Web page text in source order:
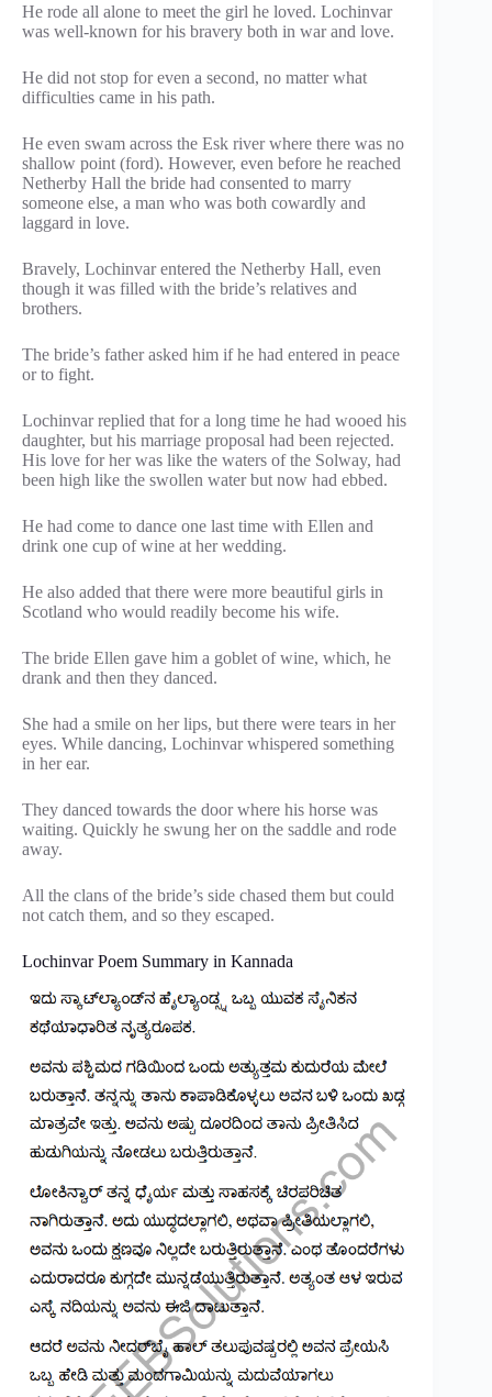
He rode all alone to meet the girl he loved. Lochinvar
was well-known for his bravery both in war and love.
He did not stop for even a second, no matter what
difficulties came in his path.
He even swam across the Esk river where there was no
shallow point (ford). However, even before he reached
Netherby Hall the bride had consented to marry
someone else, a man who was both cowardly and
laggard in love.
Bravely, Lochinvar entered the Netherby Hall, even
though it was filled with the bride’s relatives and
brothers.
The bride’s father asked him if he had entered in peace
or to fight.
Lochinvar replied that for a long time he had wooed his
daughter, but his marriage proposal had been rejected.
His love for her was like the waters of the Solway, had
been high like the swollen water but now had ebbed.
He had come to dance one last time with Ellen and
drink one cup of wine at her wedding.
He also added that there were more beautiful girls in
Scotland who would readily become his wife.
The bride Ellen gave him a goblet of wine, which, he
drank and then they danced.
She had a smile on her lips, but there were tears in her
eyes. While dancing, Lochinvar whispered something
in her ear.
They danced towards the door where his horse was
waiting. Quickly he swung her on the saddle and rode
away.
All the clans of the bride’s side chased them but could
not catch them, and so they escaped.
Lochinvar Poem Summary in Kannada